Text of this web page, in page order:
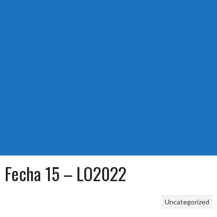
Fecha 15 – LO2022
Uncategorized